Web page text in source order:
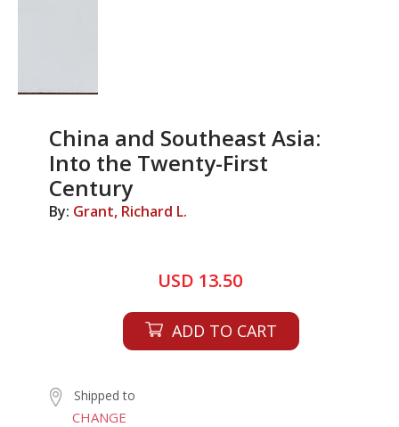
China and Southeast Asia:
Into the Twenty-First
Century
By: Grant, Richard L.
USD 13.50
ADD TO CART
Shipped to
CHANGE